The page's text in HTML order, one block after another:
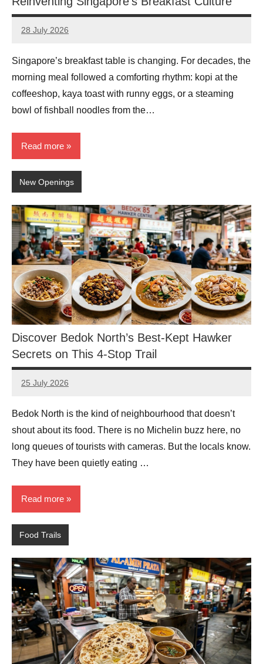
28 July 2026
eric
No
Singapore’s breakfast table is changing. For decades, the
morning meal followed a comforting rhythm: kopi at the
coffeeshop, kaya toast with runny eggs, or a steaming
bowl of fishball noodles from the…
Read more
New Openings
Discover Bedok North’s Best-Kept Hawker
Secrets on This 4-Stop Trail
25 July 2026
eric
No
Bedok North is the kind of neighbourhood that doesn’t
shout about its food. There is no Michelin buzz here, no
long queues of tourists with cameras. But the locals know.
They have been quietly eating …
Read more
Food Trails